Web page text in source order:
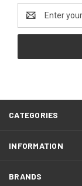
Email
Address
CATEGORIES
INFORMATION
BRANDS